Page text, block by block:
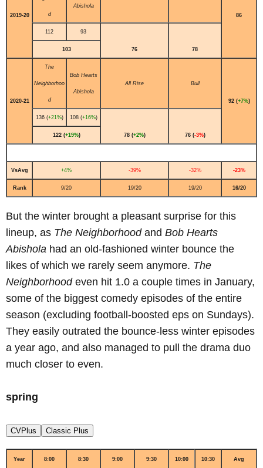
2019-20 d
Abishola
86
112 93
76 78
103
2020-21
The
Neighborhoo
d
Bob Hearts
Abishola
All Rise Bull
92 (+7%)
136 (+21%) 108 (+16%)
78 (+2%) 76 (-3%)
122 (+19%)
VsAvg +4% -39% -32% -23%
Rank 9/20 19/20 19/20 16/20
But the winter brought a pleasant surprise for this
lineup, as The Neighborhoodand Bob Hearts
Abishola had an old-fashioned winter bounce the
likes of which we rarely seem anymore. The
Neighborhoodeven hit 1.0 a couple times in January,
some of the biggest comedy episodes of the entire
season (excluding football-boosted eps on Sundays).
They easily outrated the bounce-less winter episodes
a year ago, and also managed to pull the drama duo
much closer to even.
spring
CVPlus Classic Plus
Year 8:00 8:30 9:00 9:30 10:00 10:30 Avg